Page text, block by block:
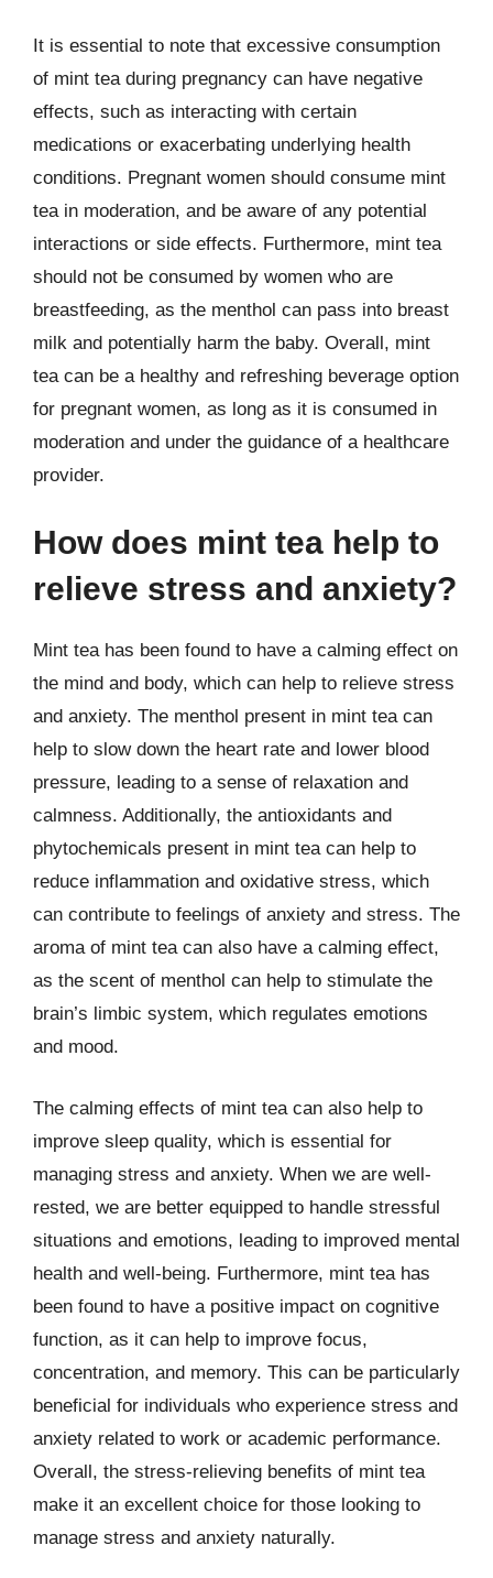
It is essential to note that excessive consumption
of mint tea during pregnancy can have negative
effects, such as interacting with certain
medications or exacerbating underlying health
conditions. Pregnant women should consume mint
tea in moderation, and be aware of any potential
interactions or side effects. Furthermore, mint tea
should not be consumed by women who are
breastfeeding, as the menthol can pass into breast
milk and potentially harm the baby. Overall, mint
tea can be a healthy and refreshing beverage option
for pregnant women, as long as it is consumed in
moderation and under the guidance of a healthcare
provider.
How does mint tea help to
relieve stress and anxiety?
Mint tea has been found to have a calming effect on
the mind and body, which can help to relieve stress
and anxiety. The menthol present in mint tea can
help to slow down the heart rate and lower blood
pressure, leading to a sense of relaxation and
calmness. Additionally, the antioxidants and
phytochemicals present in mint tea can help to
reduce inflammation and oxidative stress, which
can contribute to feelings of anxiety and stress. The
aroma of mint tea can also have a calming effect,
as the scent of menthol can help to stimulate the
brain’s limbic system, which regulates emotions
and mood.
The calming effects of mint tea can also help to
improve sleep quality, which is essential for
managing stress and anxiety. When we are well-
rested, we are better equipped to handle stressful
situations and emotions, leading to improved mental
health and well-being. Furthermore, mint tea has
been found to have a positive impact on cognitive
function, as it can help to improve focus,
concentration, and memory. This can be particularly
beneficial for individuals who experience stress and
anxiety related to work or academic performance.
Overall, the stress-relieving benefits of mint tea
make it an excellent choice for those looking to
manage stress and anxiety naturally.